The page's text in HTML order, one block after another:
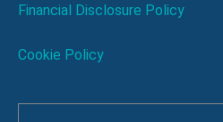
Financial Disclosure Policy
Cookie Policy